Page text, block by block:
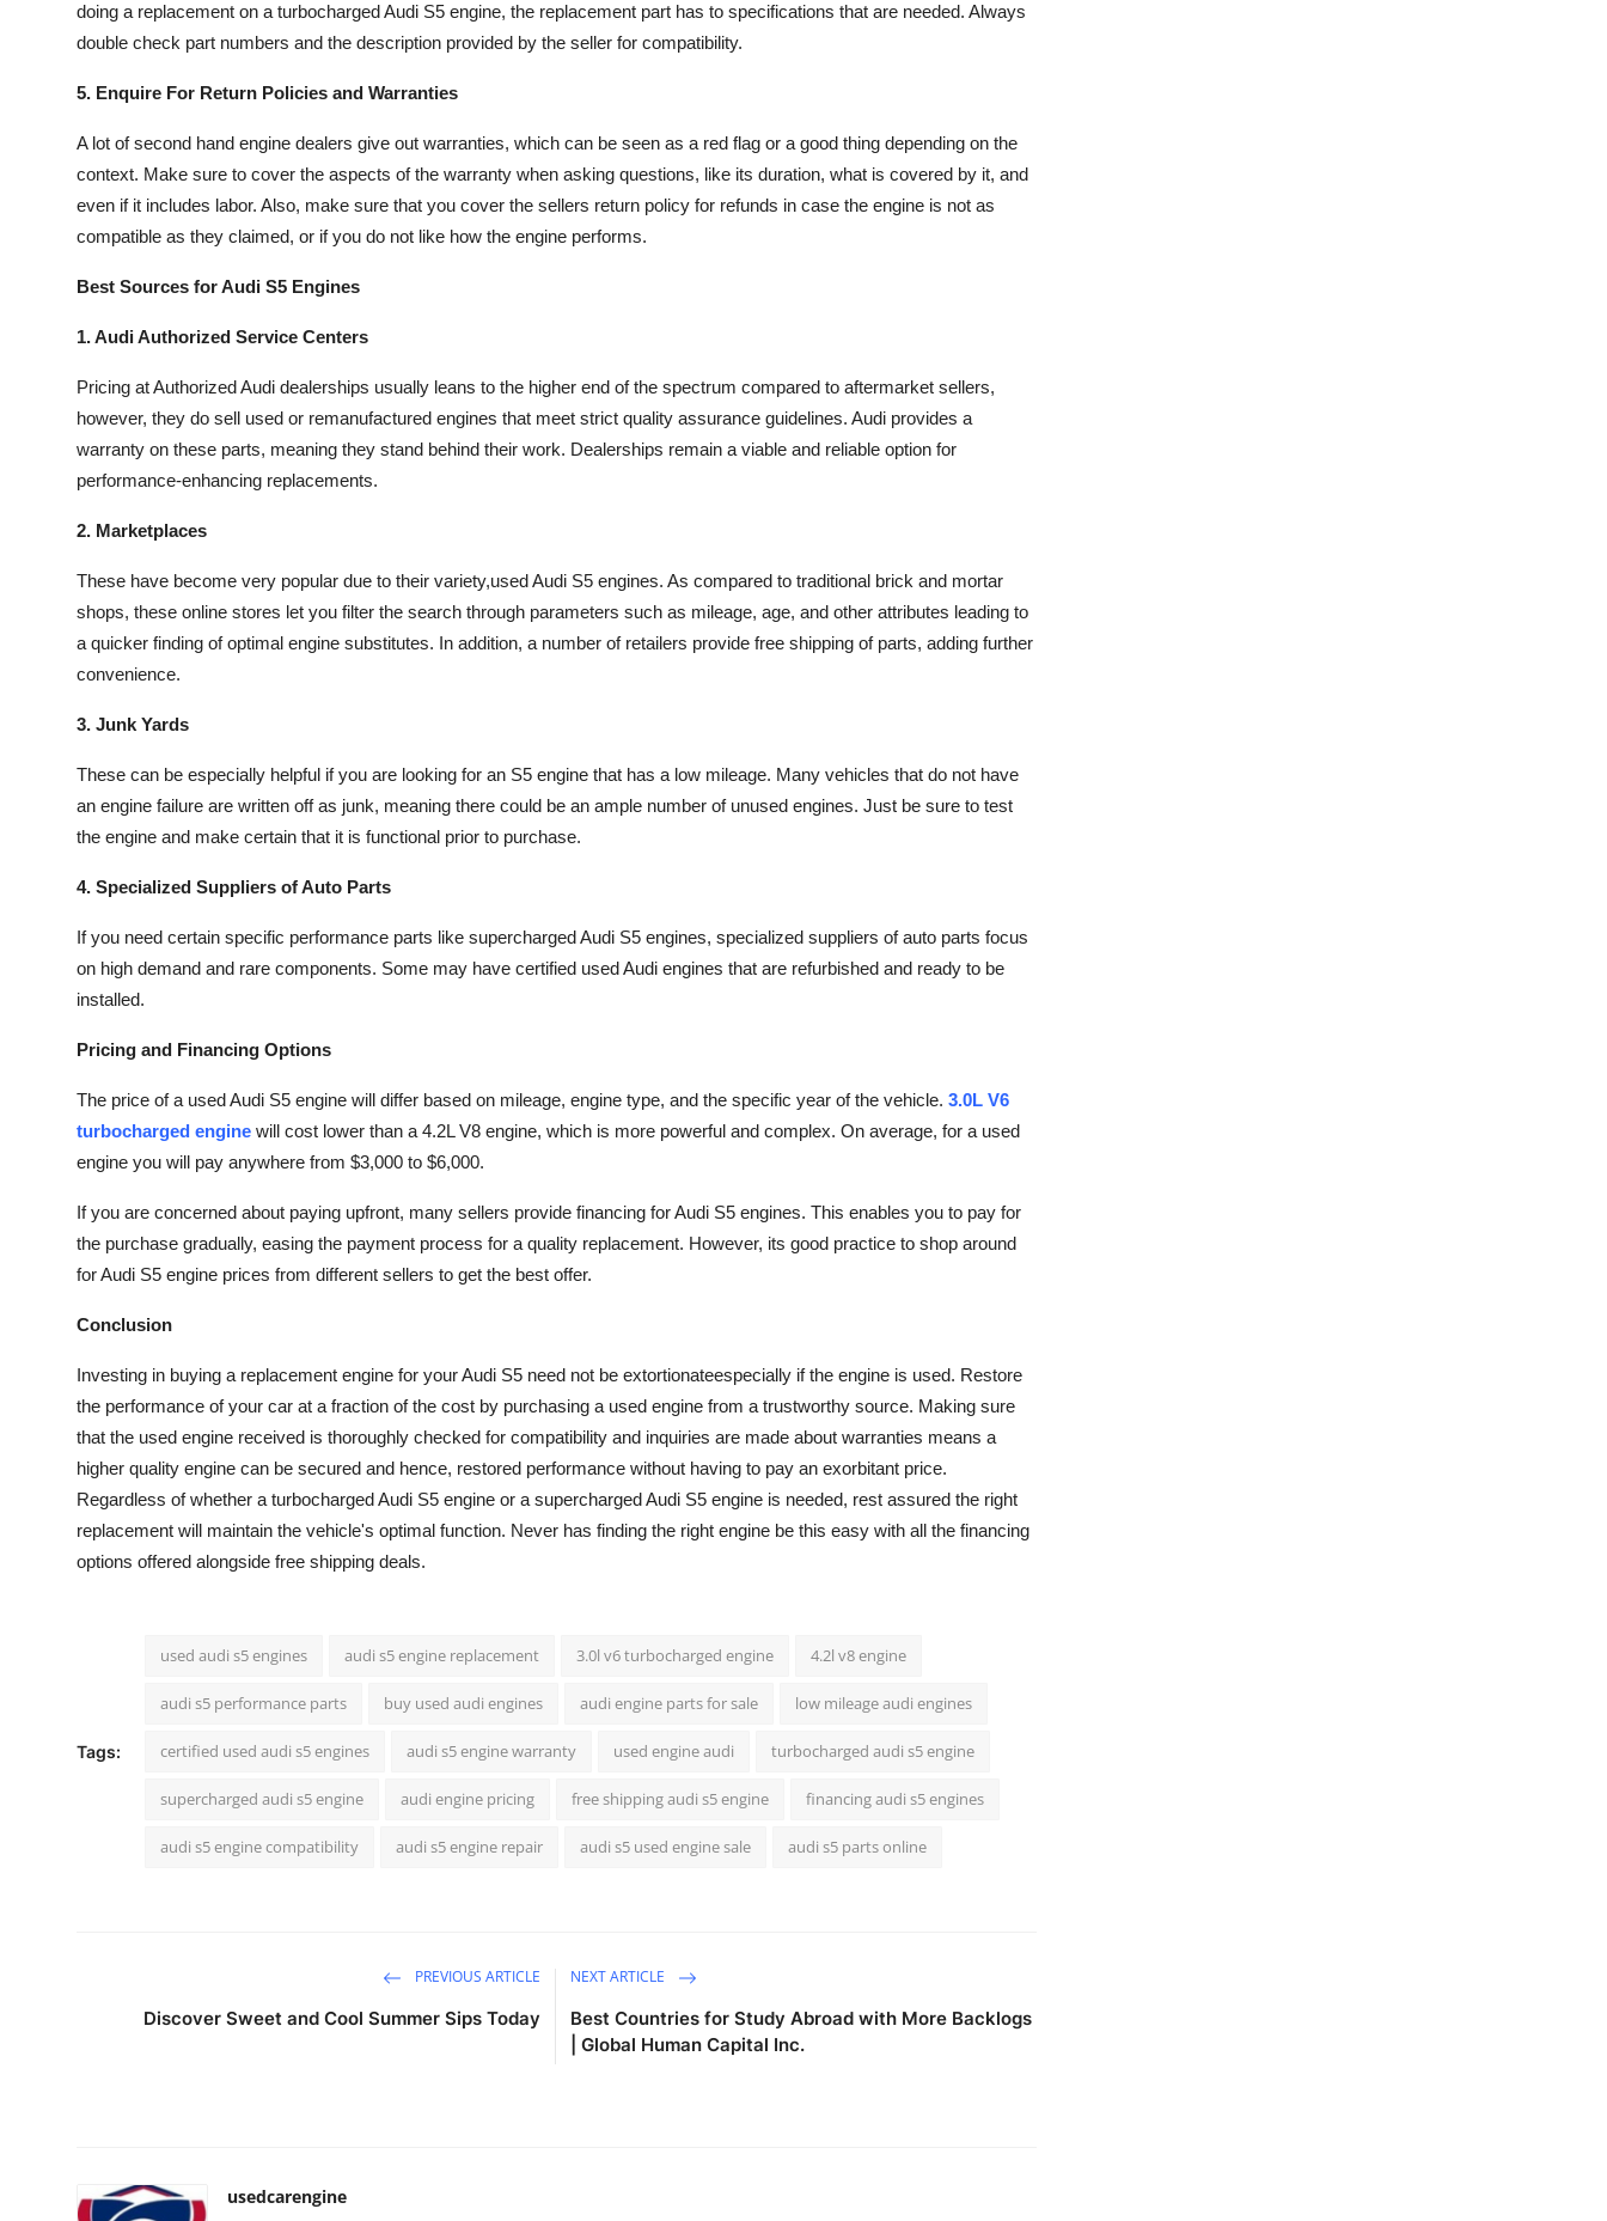
doing a replacement on a turbocharged Audi S5 engine, the replacement part has to specifications that are needed. Always
double check part numbers and the description provided by the seller for compatibility.
5. Enquire For Return Policies and Warranties
A lot of second hand engine dealers give out warranties, which can be seen as a red flag or a good thing depending on the
context. Make sure to cover the aspects of the warranty when asking questions, like its duration, what is covered by it, and
even if it includes labor. Also, make sure that you cover the sellers return policy for refunds in case the engine is not as
compatible as they claimed, or if you do not like how the engine performs.
Best Sources for Audi S5 Engines
1. Audi Authorized Service Centers
Pricing at Authorized Audi dealerships usually leans to the higher end of the spectrum compared to aftermarket sellers,
however, they do sell used or remanufactured engines that meet strict quality assurance guidelines. Audi provides a
warranty on these parts, meaning they stand behind their work. Dealerships remain a viable and reliable option for
performance-enhancing replacements.
2. Marketplaces
These have become very popular due to their variety,used Audi S5 engines. As compared to traditional brick and mortar
shops, these online stores let you filter the search through parameters such as mileage, age, and other attributes leading to
a quicker finding of optimal engine substitutes. In addition, a number of retailers provide free shipping of parts, adding further
convenience.
3. Junk Yards
These can be especially helpful if you are looking for an S5 engine that has a low mileage. Many vehicles that do not have
an engine failure are written off as junk, meaning there could be an ample number of unused engines. Just be sure to test
the engine and make certain that it is functional prior to purchase.
4. Specialized Suppliers of Auto Parts
If you need certain specific performance parts like supercharged Audi S5 engines, specialized suppliers of auto parts focus
on high demand and rare components. Some may have certified used Audi engines that are refurbished and ready to be
installed.
Pricing and Financing Options
The price of a used Audi S5 engine will differ based on mileage, engine type, and the specific year of the vehicle. 3.0L V6
turbocharged engine will cost lower than a 4.2L V8 engine, which is more powerful and complex. On average, for a used
engine you will pay anywhere from $3,000 to $6,000.
If you are concerned about paying upfront, many sellers provide financing for Audi S5 engines. This enables you to pay for
the purchase gradually, easing the payment process for a quality replacement. However, its good practice to shop around
for Audi S5 engine prices from different sellers to get the best offer.
Conclusion
Investing in buying a replacement engine for your Audi S5 need not be extortionateespecially if the engine is used. Restore
the performance of your car at a fraction of the cost by purchasing a used engine from a trustworthy source. Making sure
that the used engine received is thoroughly checked for compatibility and inquiries are made about warranties means a
higher quality engine can be secured and hence, restored performance without having to pay an exorbitant price.
Regardless of whether a turbocharged Audi S5 engine or a supercharged Audi S5 engine is needed, rest assured the right
replacement will maintain the vehicle's optimal function. Never has finding the right engine be this easy with all the financing
options offered alongside free shipping deals.
Tags:
used audi s5 engines audi s5 engine replacement 3.0l v6 turbocharged engine 4.2l v8 engine
audi s5 performance parts buy used audi engines audi engine parts for sale low mileage audi engines
certified used audi s5 engines audi s5 engine warranty used engine audi turbocharged audi s5 engine
supercharged audi s5 engine audi engine pricing free shipping audi s5 engine financing audi s5 engines
audi s5 engine compatibility audi s5 engine repair audi s5 used engine sale audi s5 parts online
PREVIOUS ARTICLE
Discover Sweet and Cool Summer Sips Today
NEXT ARTICLE
Best Countries for Study Abroad with More Backlogs
| Global Human Capital Inc.
usedcarengine